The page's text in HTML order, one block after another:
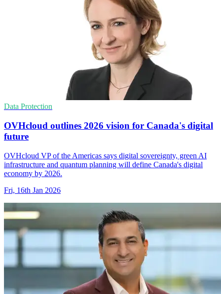
Data Protection
OVHcloud outlines 2026 vision for Canada's digital
future
OVHcloud VP of the Americas says digital sovereignty, green AI
infrastructure and quantum planning will define Canada's digital
economy by 2026.
Fri, 16th Jan 2026